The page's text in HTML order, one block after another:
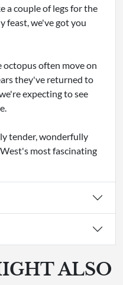
a couple of legs for the
feast, we've got you
octopus often move on
they've returned to
expecting to see
tender, wonderfully
most fascinating
ALSO